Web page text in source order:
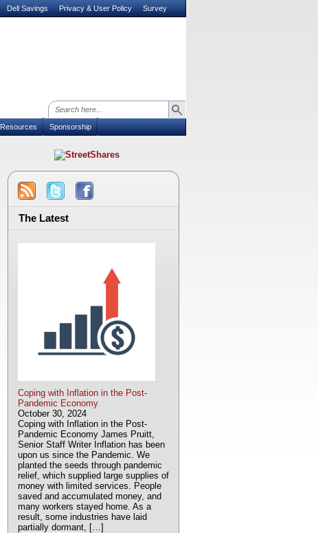
Dell Savings Privacy & User Policy Survey
Resources Sponsorship
The Latest
Coping with Inflation in the Post-
Pandemic Economy
October 30, 2024
Coping with Inflation in the Post-
Pandemic Economy James Pruitt,
Senior Staff Writer Inflation has been
upon us since the Pandemic. We
planted the seeds through pandemic
relief, which supplied large supplies of
money with limited services. People
saved and accumulated money, and
many workers stayed home. As a
result, some industries have laid
partially dormant, […]